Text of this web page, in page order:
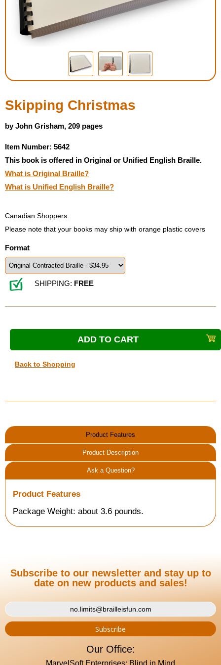
Housewares
Braille Workshop
Toys and Games
Low Vision Products
Gift Shop
Copy Center
Skipping Christmas
by John Grisham, 209 pages
Item Number: 5642
This book is offered in Original or Unified English Braille.
What is Original Braille?
What is Unified English Braille?
Canadian Shoppers:
Please note that your books may ship with orange plastic covers
Format
SHIPPING: FREE
Back to Shopping
Product Features
Product Description
Ask a Question?
Product Features
Package Weight: about 3.6 pounds.
Subscribe to our newsletter and stay up to
date on new products and sales!
Our Office:
MarvelSoft Enterprises: Blind in Mind